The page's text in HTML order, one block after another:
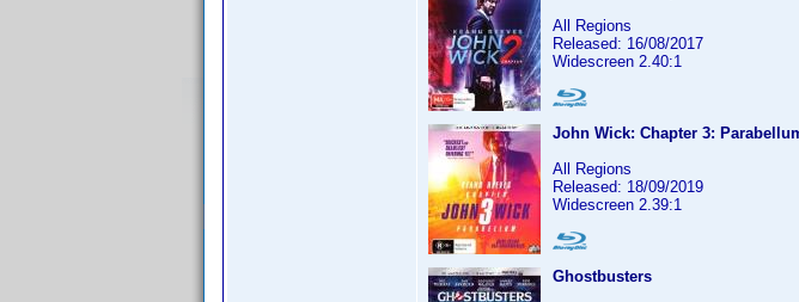
All Regions
Released: 16/08/2017
Widescreen 2.40:1
John Wick: Chapter 3:
All Regions
Released: 18/09/2019
Widescreen 2.39:1
Ghostbusters